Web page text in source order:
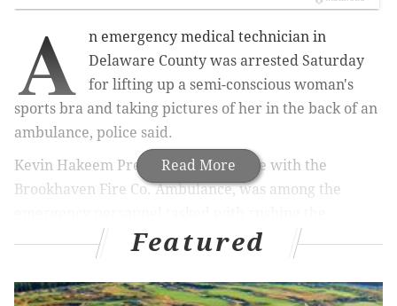
Read More
A
n emergency medical technician in
Delaware County was arrested Saturday
for lifting up a semi-conscious woman's
sports bra and taking pictures of her in the back of an
ambulance, police said.
Kevin Hakeem Pressley, an employee with the
Brookhaven Fire Co. Ambulance, was among the
woman, who was experiencing chest pains, from an
urgent care center in Brookhaven to Crozer Chester
Medical Center around 6:30 p.m. Thursday, police
Featured